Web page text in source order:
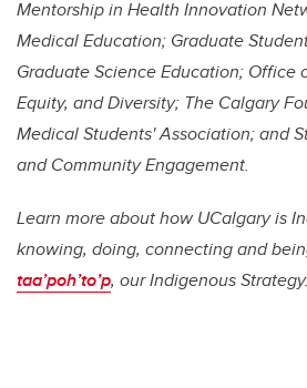
Mentorship in Health Innovation
Medical Education; Graduate
Graduate Science Education; Office
Equity, and Diversity; The Calgary
Medical Students' Association; and
and Community Engagement.
Learn more about how UCalgary is
knowing, doing, connecting and
taa’poh’to’p, our Indigenous Strategy.